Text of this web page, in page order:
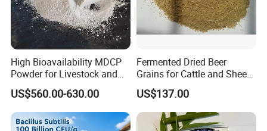
High Bioavailability MDCP
Powder for Livestock and
Poultry
US$560.00-630.00
Fermented Dried Beer
Grains for Cattle and Sheep
and for Mushroom
Cultivation
US$137.00